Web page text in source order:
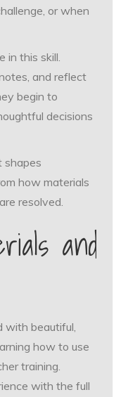
or when
in this skill.
and reflect
begin to
decisions
shapes
how materials
resolved.
and
with beautiful,
how to use
training.
with the full